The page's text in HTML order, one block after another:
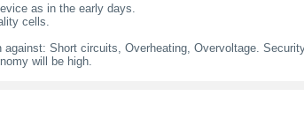
as in the early days.
cells.
Short circuits, Overheating, Overvoltage.
will be high.